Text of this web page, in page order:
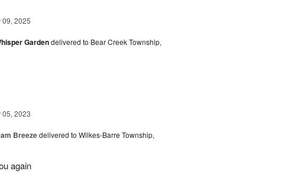
09, 2025
Gardendelivered to Bear Creek Township,
05, 2023
Breezedelivered to Wilkes-Barre Township,
again